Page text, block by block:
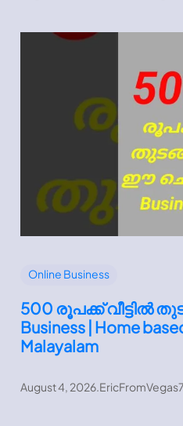
Online Business
500 രൂപക്ക് വീട്ടിൽ
Business | Home
Malayalam
August 4, 2026.